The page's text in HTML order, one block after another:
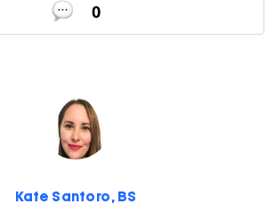
0
Kate Santoro, BS